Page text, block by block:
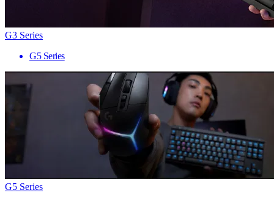
G3 Series
G5 Series
G5 Series